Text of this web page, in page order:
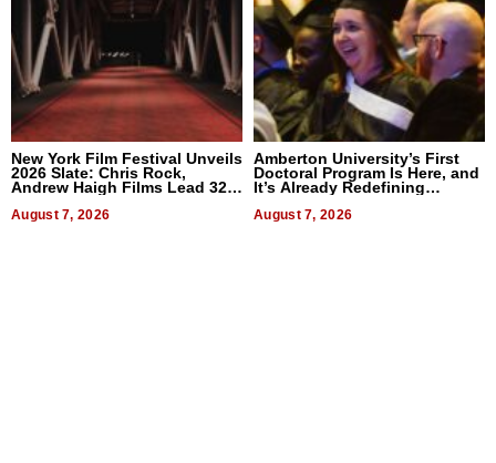
New York Film Festival Unveils
2026 Slate: Chris Rock,
Andrew Haigh Films Lead 32
August 7, 2026
Amberton University’s First
Doctoral Program Is Here, and
It’s Already Redefining
August 7, 2026